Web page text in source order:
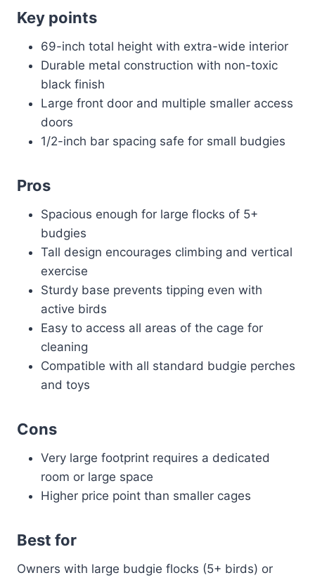
Key points
69-inch total height with extra-wide interior
Durable metal construction with non-toxic
black finish
Large front door and multiple smaller access
doors
1/2-inch bar spacing safe for small budgies
Pros
Spacious enough for large flocks of 5+
budgies
Tall design encourages climbing and vertical
exercise
Sturdy base prevents tipping even with
active birds
Easy to access all areas of the cage for
cleaning
Compatible with all standard budgie perches
and toys
Cons
Very large footprint requires a dedicated
room or large space
Higher price point than smaller cages
Best for
Owners with large budgie flocks (5+ birds) or